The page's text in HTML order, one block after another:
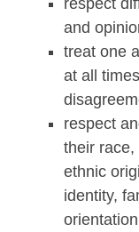
and
treat one
at all
respect
their race,
ethnic
identity,